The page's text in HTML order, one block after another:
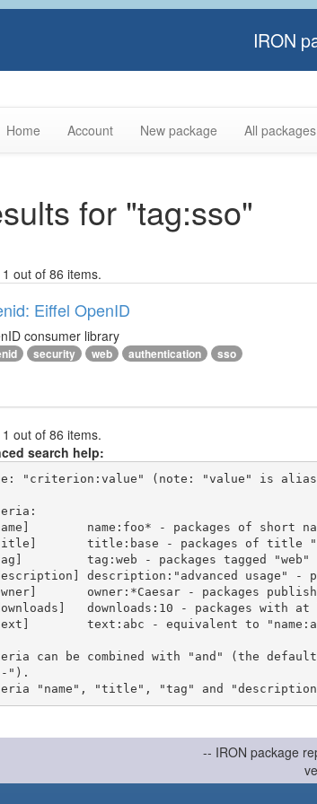
IRON
Home Account New package All packages
for "tag:sso"
out of 86 items.
Eiffel OpenID
consumer library
security web authentication sso
out of 86 items.
search help:
"criterion:value" (note: "value" is
can be combined with "and" (the
").
-- IRON package